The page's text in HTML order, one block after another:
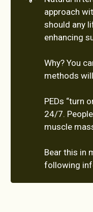
approach
should any
enhancing
Why? You
methods
PEDs “turn
24/7.
muscle
Bear this in
following